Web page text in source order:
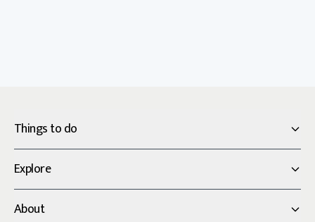
Things to do
Explore
About